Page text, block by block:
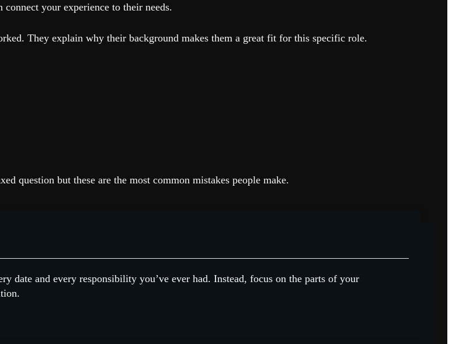
your experience to their needs.
They explain why their background makes them a great fit for this specific role.
question but these are the most common mistakes people make.
date and every responsibility you’ve ever had. Instead, focus on the parts of your